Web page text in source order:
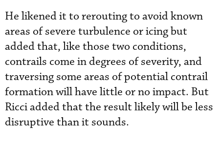
He likened it to rerouting to avoid known
areas of severe turbulence or icing but
added that, like those two conditions,
contrails come in degrees of severity, and
traversing some areas of potential contrail
formation will have little or no impact. But
Ricci added that the result likely will be less
disruptive than it sounds.